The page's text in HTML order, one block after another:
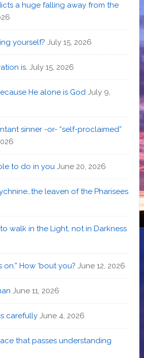
a huge falling away from the
yourself? July 15, 2026
is. July 15, 2026
He alone is God July 9,
sinner -or- “self-proclaimed”
to do in you June 20, 2026
leaven of the Pharisees
walk in the Light, not in Darkness
on.” How ’bout you? June 12, 2026
June 11, 2026
carefully June 4, 2026
that passes understanding